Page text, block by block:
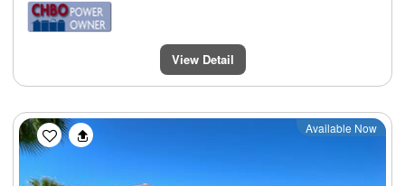
View Detail
Previous Next
Available Now